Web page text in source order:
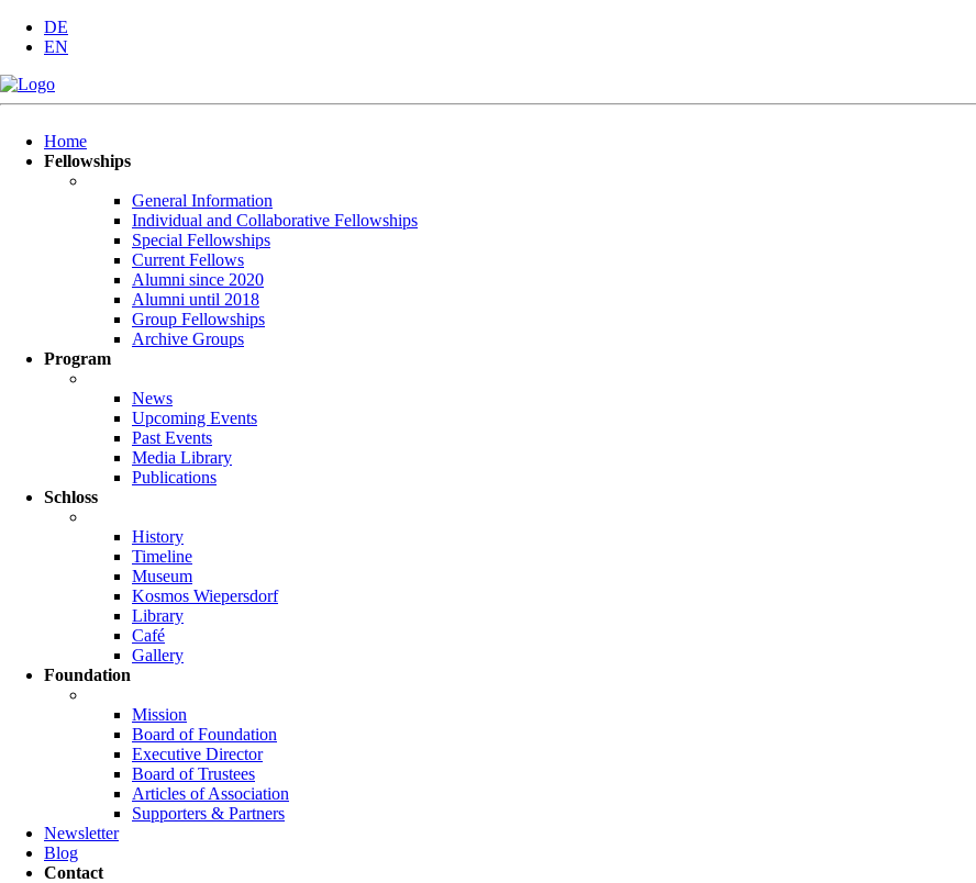
DE
EN
navigation
Home
Fellowships
General Information
Individual and Collaborative Fellowships
Special Fellowships
Current Fellows
Alumni since 2020
Alumni until 2018
Group Fellowships
Archive Groups
Program
News
Upcoming Events
Past Events
Media Library
Publications
Schloss
History
Timeline
Museum
Kosmos Wiepersdorf
Library
Café
Gallery
Foundation
Mission
Board of Foundation
Executive Director
Board of Trustees
Articles of Association
Supporters & Partners
Newsletter
Blog
Contact